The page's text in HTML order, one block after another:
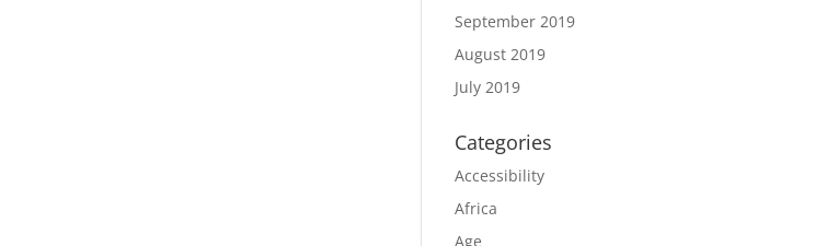
September 2019
August 2019
July 2019
Categories
Accessibility
Africa
Age